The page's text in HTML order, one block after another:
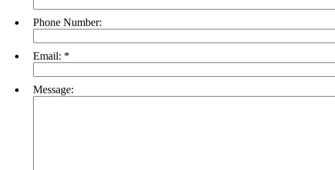
Phone Number:
Email: *
Message: